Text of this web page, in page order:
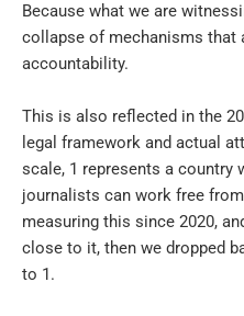
Because what we are
collapse of mechanisms that
accountability.
This is also reflected in the
legal framework and actual
scale, 1 represents a country
journalists can work free
measuring this since 2020,
close to it, then we dropped
to 1.